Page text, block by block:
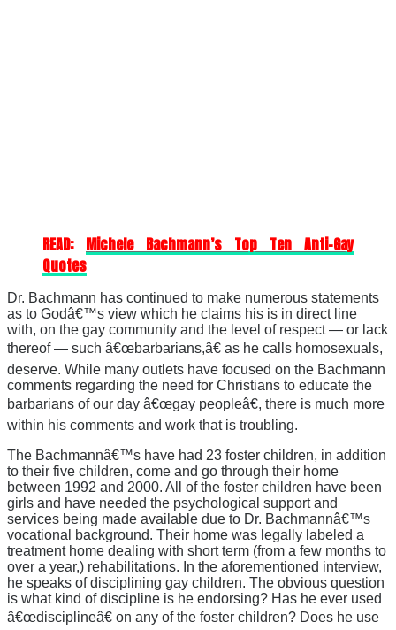
READ: Michele Bachmann’s Top Ten Anti-Gay
Quotes
Dr. Bachmann has continued to make numerous statements
as to Godâ€™s view which he claims his is in direct line
with, on the gay community and the level of respect — or lack
thereof — such â€œbarbarians,â€ as he calls homosexuals,
deserve. While many outlets have focused on the Bachmann
comments regarding the need for Christians to educate the
barbarians of our day â€œgay peopleâ€, there is much more
within his comments and work that is troubling.
The Bachmannâ€™s have had 23 foster children, in addition
to their five children, come and go through their home
between 1992 and 2000. All of the foster children have been
girls and have needed the psychological support and
services being made available due to Dr. Bachmannâ€™s
vocational background. Their home was legally labeled a
treatment home dealing with short term (from a few months to
over a year,) rehabilitations. In the aforementioned interview,
he speaks of disciplining gay children. The obvious question
is what kind of discipline is he endorsing? Has he ever used
â€œdisciplineâ€ on any of the foster children? Does he use